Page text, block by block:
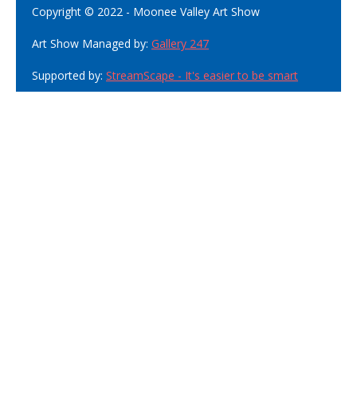
Copyright © 2022 - Moonee Valley Art Show
Art Show Managed by: Gallery 247
Supported by: StreamScape - It's easier to be smart